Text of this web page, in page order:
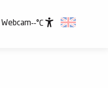
Webcam--°C